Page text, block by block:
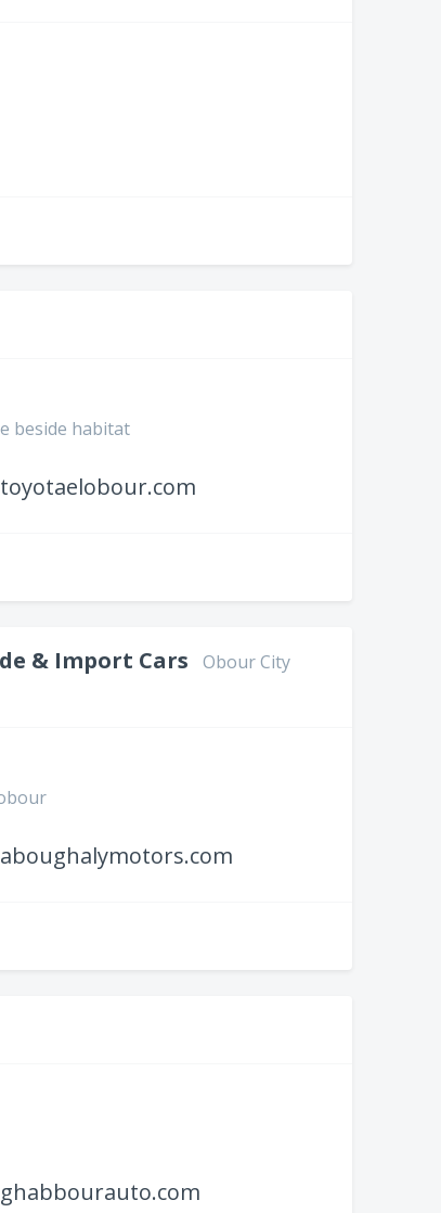
beside habitat
& Import Cars
Obour City